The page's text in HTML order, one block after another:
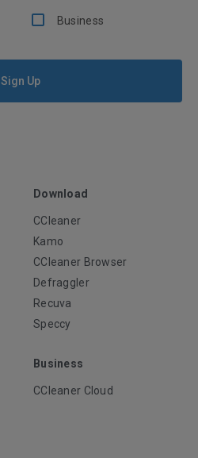
Business
Sign Up
Download
CCleaner
Kamo
CCleaner Browser
Defraggler
Recuva
Speccy
Business
CCleaner Cloud